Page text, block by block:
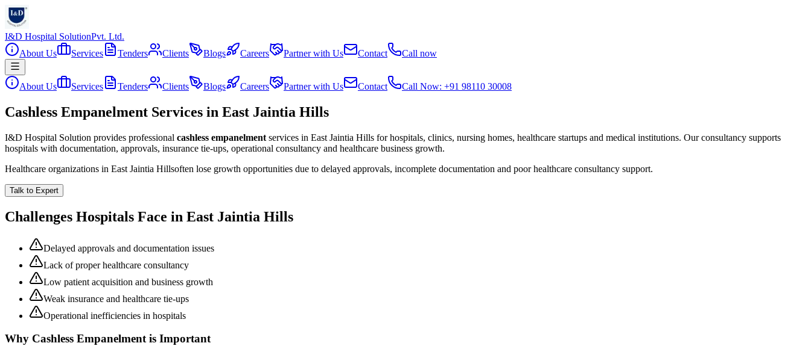
I&D Hospital SolutionPvt. Ltd.
About Us
Services Tenders Clients Blogs Careers Partner with Us Contact Call now
About Us Services Tenders Clients Blogs Careers Partner with Us Contact Call Now: +91 98110 30008
Cashless Empanelment Services in East Jaintia Hills
I&D Hospital Solution provides professional cashless empanelment services in East Jaintia Hills for hospitals, clinics, nursing homes, healthcare startups and medical institutions. Our consultancy supports
hospitals with documentation, approvals, insurance tie-ups, operational consultancy and healthcare business growth.
Healthcare organizations in East Jaintia Hillsoften lose growth opportunities due to delayed approvals, incomplete documentation and poor healthcare consultancy support.
Talk to Expert
Challenges Hospitals Face in East Jaintia Hills
Delayed approvals and documentation issues
Lack of proper healthcare consultancy
Low patient acquisition and business growth
Weak insurance and healthcare tie-ups
Operational inefficiencies in hospitals
Why Cashless Empanelmentis Important